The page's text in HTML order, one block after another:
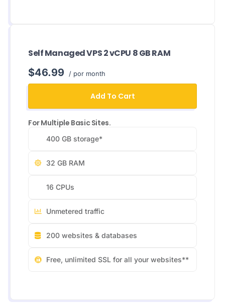
Self Managed VPS 2 vCPU 8 GB RAM
$46.99 / por month
Add To Cart
For Multiple Basic Sites.
400 GB storage*
32 GB RAM
16 CPUs
Unmetered traffic
200 websites & databases
Free, unlimited SSL for all your websites**